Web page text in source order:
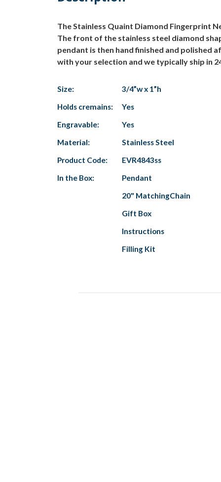
The Stainless Quaint Diamond Fingerprint
The front of the stainless steel diamond
pendant is then hand finished and polished
with your selection and we typically ship in
Size:
3/4”w x 1”h
Holds cremains:
Yes
Engravable:
Yes
Material:
Stainless Steel
Product Code:
EVR4843ss
In the Box:
Pendant
20" MatchingChain
Gift Box
Instructions
Filling Kit